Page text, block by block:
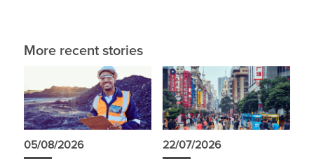
More recent stories
05/08/2026 22/07/2026